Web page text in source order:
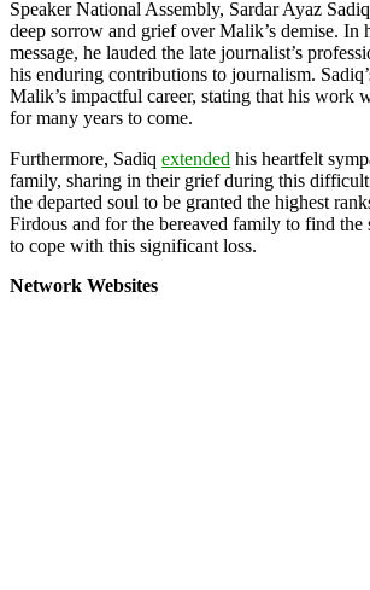
Speaker National Assembly, Sardar Ayaz
deep sorrow and grief over Malik’s demise. In
message, he lauded the late journalist’s
his enduring contributions to journalism.
Malik’s impactful career, stating that his work
for many years to come.
Furthermore, Sadiq extended his heartfelt
family, sharing in their grief during this
the departed soul to be granted the highest
Firdous and for the bereaved family to find the
to cope with this significant loss.
Network Websites